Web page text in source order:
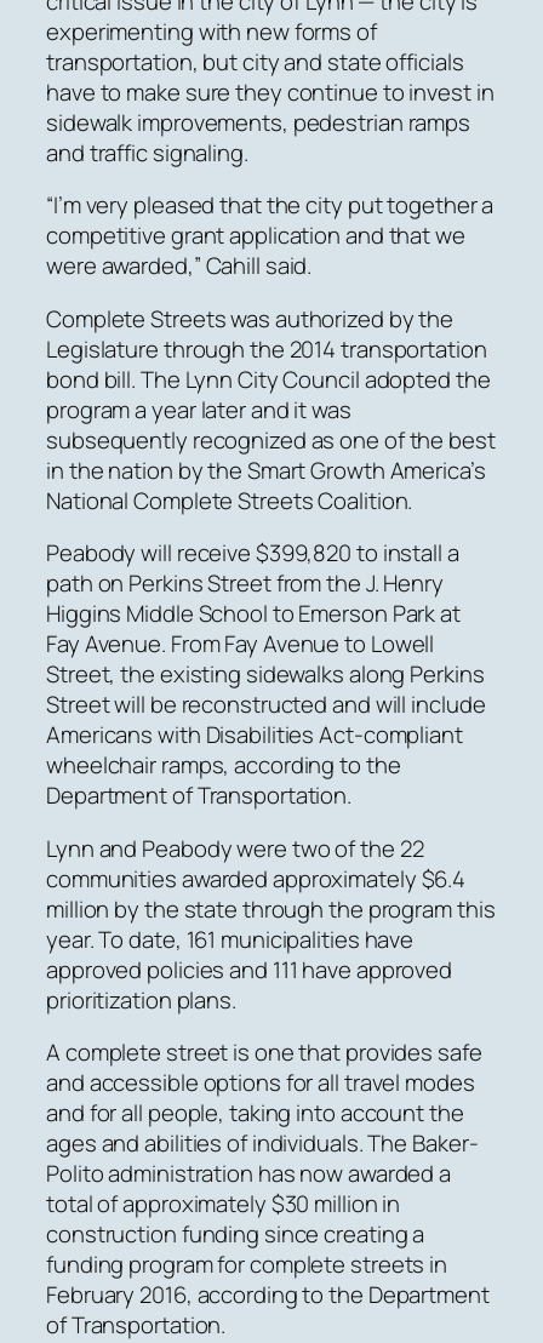
experimenting with new forms of
transportation, but city and state officials
have to make sure they continue to invest in
sidewalk improvements, pedestrian ramps
and traffic signaling.
“I’m very pleased that the city put together a
competitive grant application and that we
were awarded,” Cahill said.
Complete Streets was authorized by the
Legislature through the 2014 transportation
bond bill. The Lynn City Council adopted the
program a year later and it was
subsequently recognized as one of the best
in the nation by the Smart Growth America’s
National Complete Streets Coalition.
Peabody will receive $399,820 to install a
path on Perkins Street from the J. Henry
Higgins Middle School to Emerson Park at
Fay Avenue. From Fay Avenue to Lowell
Street, the existing sidewalks along Perkins
Street will be reconstructed and will include
Americans with Disabilities Act-compliant
wheelchair ramps, according to the
Department of Transportation.
Lynn and Peabody were two of the 22
communities awarded approximately $6.4
million by the state through the program this
year. To date, 161 municipalities have
approved policies and 111 have approved
prioritization plans.
A complete street is one that provides safe
and accessible options for all travel modes
and for all people, taking into account the
ages and abilities of individuals. The Baker-
Polito administration has now awarded a
total of approximately $30 million in
construction funding since creating a
funding program for complete streets in
February 2016, according to the Department
of Transportation.